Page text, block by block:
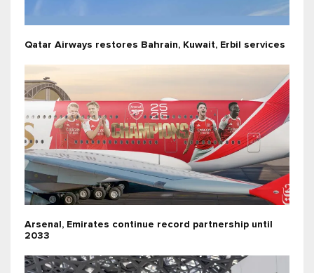
Qatar Airways restores Bahrain, Kuwait, Erbil services
Arsenal, Emirates continue record partnership until
2033